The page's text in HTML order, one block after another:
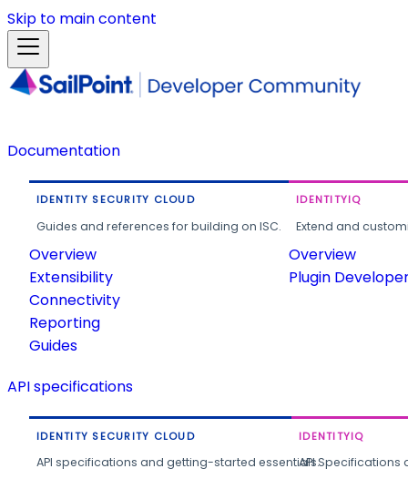
Skip to main content
Documentation
IDENTITY SECURITY CLOUD
Guides and references for building on ISC.
Overview
Extensibility
Connectivity
Reporting
Guides
IDENTITYIQ
Extend and
Overview
Plugin
API specifications
IDENTITY SECURITY CLOUD
API specifications and getting-started essentials.
IDENTITYIQ
API